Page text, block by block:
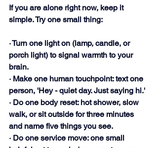
If you are alone right now, keep it
simple. Try one small thing:
· Turn one light on (lamp, candle, or
porch light) to signal warmth to your
brain.
· Make one human touchpoint: text one
person, 'Hey - quiet day. Just saying hi.'
· Do one body reset: hot shower, slow
walk, or sit outside for three minutes
and name five things you see.
· Do one service move: one small